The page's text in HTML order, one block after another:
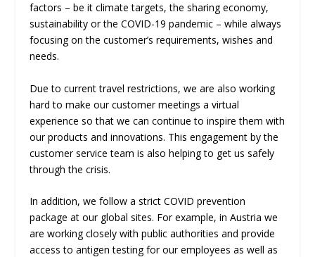
factors – be it climate targets, the sharing economy,
sustainability or the COVID-19 pandemic – while always
focusing on the customer’s requirements, wishes and
needs.
Due to current travel restrictions, we are also working
hard to make our customer meetings a virtual
experience so that we can continue to inspire them with
our products and innovations. This engagement by the
customer service team is also helping to get us safely
through the crisis.
In addition, we follow a strict COVID prevention
package at our global sites. For example, in Austria we
are working closely with public authorities and provide
access to antigen testing for our employees as well as